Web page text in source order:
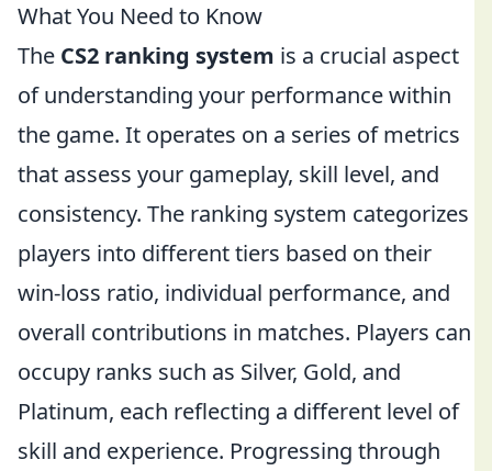
What You Need to Know
The CS2 ranking system is a crucial aspect
of understanding your performance within
the game. It operates on a series of metrics
that assess your gameplay, skill level, and
consistency. The ranking system categorizes
players into different tiers based on their
win-loss ratio, individual performance, and
overall contributions in matches. Players can
occupy ranks such as Silver, Gold, and
Platinum, each reflecting a different level of
skill and experience. Progressing through